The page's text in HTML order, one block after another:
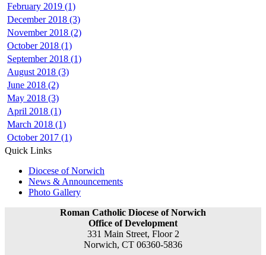
February 2019 (1)
December 2018 (3)
November 2018 (2)
October 2018 (1)
September 2018 (1)
August 2018 (3)
June 2018 (2)
May 2018 (3)
April 2018 (1)
March 2018 (1)
October 2017 (1)
Quick Links
Diocese of Norwich
News & Announcements
Photo Gallery
Roman Catholic Diocese of Norwich
Office of Development
331 Main Street, Floor 2
Norwich, CT 06360-5836